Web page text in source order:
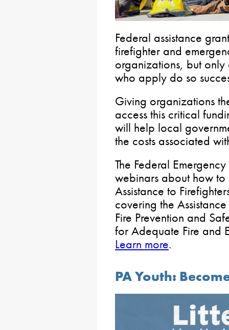
Federal assistance
firefighter and
organizations, but only
who apply do so
Giving organizations
access this critical
will help local
the costs associated
The Federal
webinars about how
Assistance to
covering the
Fire Prevention and
for Adequate Fire and
Learn more.
PA Youth: